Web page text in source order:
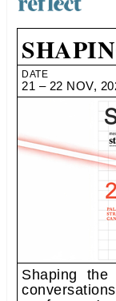
DATE
21 – 22 NOV,
Shaping